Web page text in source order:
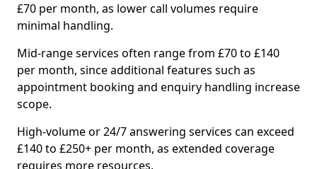
£70 per month, as lower call volumes require
minimal handling.
Mid-range services often range from £70 to £140
per month, since additional features such as
appointment booking and enquiry handling increase
scope.
High-volume or 24/7 answering services can exceed
£140 to £250+ per month, as extended coverage
requires more resources.